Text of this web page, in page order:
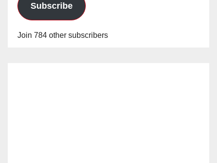
Subscribe
Join 784 other subscribers